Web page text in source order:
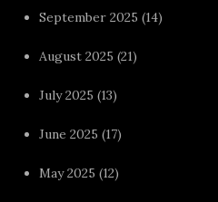
September 2025 (14)
August 2025 (21)
July 2025 (13)
June 2025 (17)
May 2025 (12)